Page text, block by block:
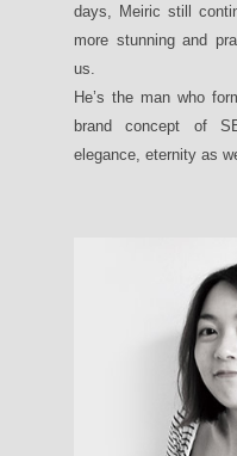
days, Meiric still
more stunning and
us.
He’s the man who
brand concept of
elegance, eternity as